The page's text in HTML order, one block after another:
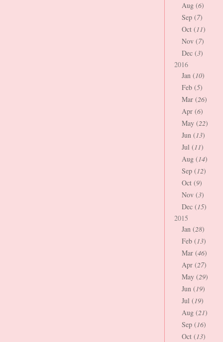
Aug (6)
Sep (7)
Oct (11)
Nov (7)
Dec (3)
2016
Jan (10)
Feb (5)
Mar (26)
Apr (6)
May (22)
Jun (13)
Jul (11)
Aug (14)
Sep (12)
Oct (9)
Nov (3)
Dec (15)
2015
Jan (28)
Feb (13)
Mar (46)
Apr (27)
May (29)
Jun (19)
Jul (19)
Aug (21)
Sep (16)
Oct (13)